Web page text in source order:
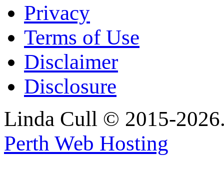
Privacy
Terms of Use
Disclaimer
Disclosure
Linda Cull © 2015-
Perth Web Hosting